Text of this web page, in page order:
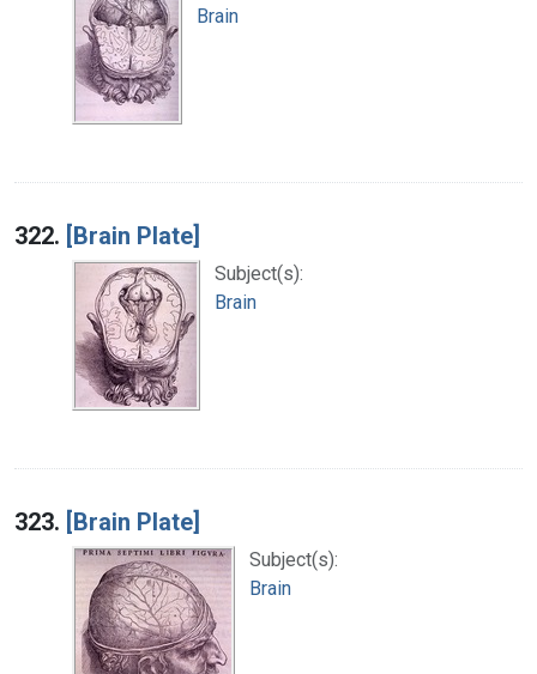
Brain
322. [Brain Plate]
Subject(s):
Brain
323. [Brain Plate]
Subject(s):
Brain